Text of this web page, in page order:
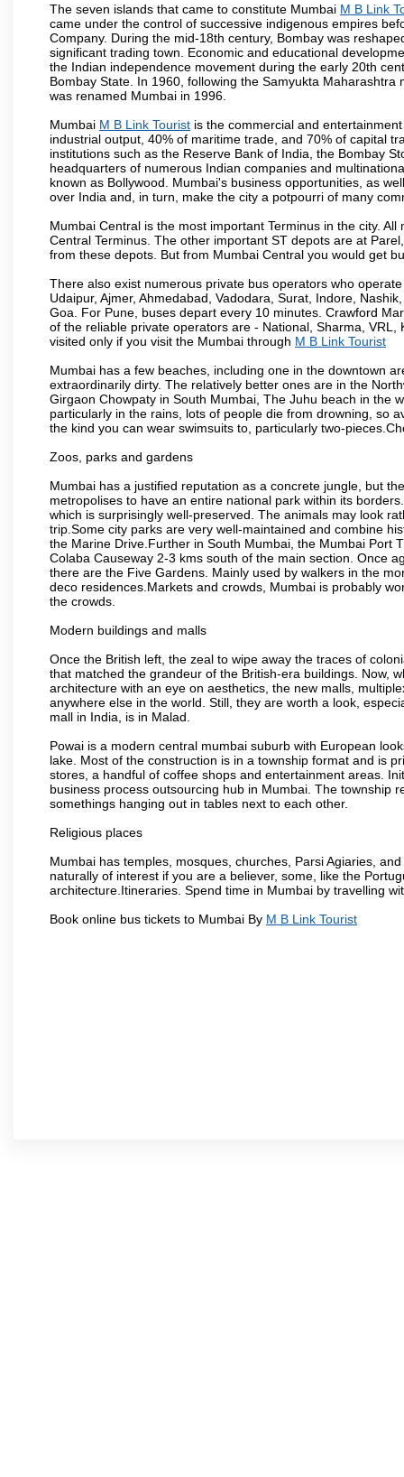
The seven islands that came to constitute Mumbai M B Link
came under the control of successive indigenous empires
Company. During the mid-18th century, Bombay was
significant trading town. Economic and educational
the Indian independence movement during the early 20th
Bombay State. In 1960, following the Samyukta
was renamed Mumbai in 1996.
Mumbai M B Link Tourist is the commercial and
industrial output, 40% of maritime trade, and 70% of capital
institutions such as the Reserve Bank of India, the Bombay
headquarters of numerous Indian companies and
known as Bollywood. Mumbai's business opportunities, as
over India and, in turn, make the city a potpourri of many
Mumbai Central is the most important Terminus in the city.
Central Terminus. The other important ST depots are at
from these depots. But from Mumbai Central you would get
There also exist numerous private bus operators who
Udaipur, Ajmer, Ahmedabad, Vadodara, Surat, Indore,
Goa. For Pune, buses depart every 10 minutes. Crawford
of the reliable private operators are - National, Sharma,
visited only if you visit the Mumbai through M B Link Tourist
Mumbai has a few beaches, including one in the downtown
extraordinarily dirty. The relatively better ones are in the
Girgaon Chowpaty in South Mumbai, The Juhu beach in the
particularly in the rains, lots of people die from drowning, so
the kind you can wear swimsuits to, particularly two-
Zoos, parks and gardens
Mumbai has a justified reputation as a concrete jungle, but
metropolises to have an entire national park within its
which is surprisingly well-preserved. The animals may look
trip.Some city parks are very well-maintained and combine
the Marine Drive.Further in South Mumbai, the Mumbai Port
Colaba Causeway 2-3 kms south of the main section. Once
there are the Five Gardens. Mainly used by walkers in the
deco residences.Markets and crowds, Mumbai is probably
the crowds.
Modern buildings and malls
Once the British left, the zeal to wipe away the traces of
that matched the grandeur of the British-era buildings. Now,
architecture with an eye on aesthetics, the new malls,
anywhere else in the world. Still, they are worth a look,
mall in India, is in Malad.
Powai is a modern central mumbai suburb with European
lake. Most of the construction is in a township format and is
stores, a handful of coffee shops and entertainment areas.
business process outsourcing hub in Mumbai. The township
somethings hanging out in tables next to each other.
Religious places
Mumbai has temples, mosques, churches, Parsi Agiaries,
naturally of interest if you are a believer, some, like the
architecture.Itineraries. Spend time in Mumbai by travelling
Book online bus tickets to Mumbai By M B Link Tourist